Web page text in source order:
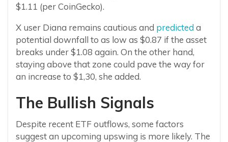
$1.11 (per CoinGecko).
X user Diana remains cautious and predicted a
potential downfall to as low as $0.87 if the asset
breaks under $1.08 again. On the other hand,
staying above that zone could pave the way for
an increase to $1,30, she added.
The Bullish Signals
Despite recent ETF outflows, some factors
suggest an upcoming upswing is more likely. The